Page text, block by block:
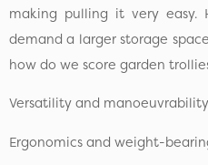
making pulling it very easy.
demand a larger storage
how do we score garden
Versatility and
Ergonomics and weight-